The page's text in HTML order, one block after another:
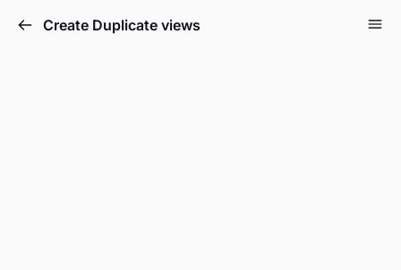
Create Duplicate views